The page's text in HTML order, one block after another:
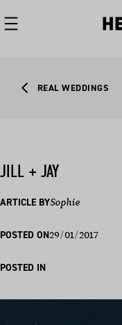
REAL WEDDINGS
JILL + JAY
ARTICLE BYSophie
POSTED ON29/01/2017
POSTED IN